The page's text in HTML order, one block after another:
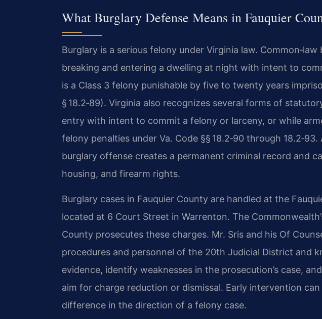
What Burglary Defense Means in Fauquier
Burglary is a serious felony under Virginia law.
breaking and entering a dwelling at night with intent to
is a Class 3 felony punishable by five to twenty years
§ 18.2‑89). Virginia also recognizes several forms of
entry with intent to commit a felony or larceny, or while
felony penalties under Va. Code §§ 18.2‑90 through
burglary offense creates a permanent criminal record and
housing, and firearm rights.
Burglary cases in Fauquier County are handled at the
located at 6 Court Street in Warrenton. The
County prosecutes these charges. Mr. Sris and his Of
procedures and personnel of the 20th Judicial District and
evidence, identify weaknesses in the prosecution’s case,
aim for charge reduction or dismissal. Early intervention
difference in the direction of a felony case.